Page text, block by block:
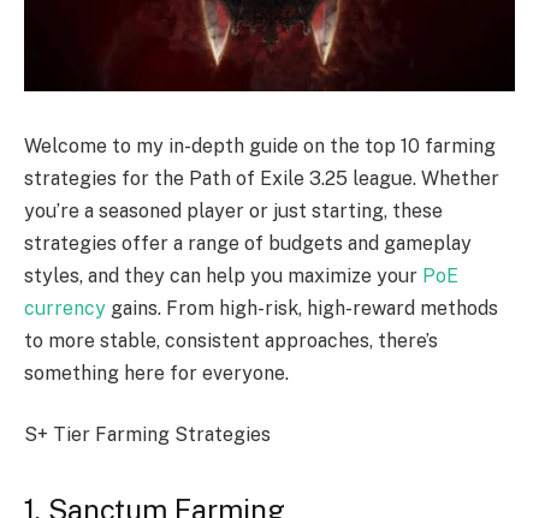
Welcome to my in-depth guide on the top 10 farming
strategies for the Path of Exile 3.25 league. Whether
you’re a seasoned player or just starting, these
strategies offer a range of budgets and gameplay
styles, and they can help you maximize your PoE
currency gains. From high-risk, high-reward methods
to more stable, consistent approaches, there’s
something here for everyone.
S+ Tier Farming Strategies
1. Sanctum Farming